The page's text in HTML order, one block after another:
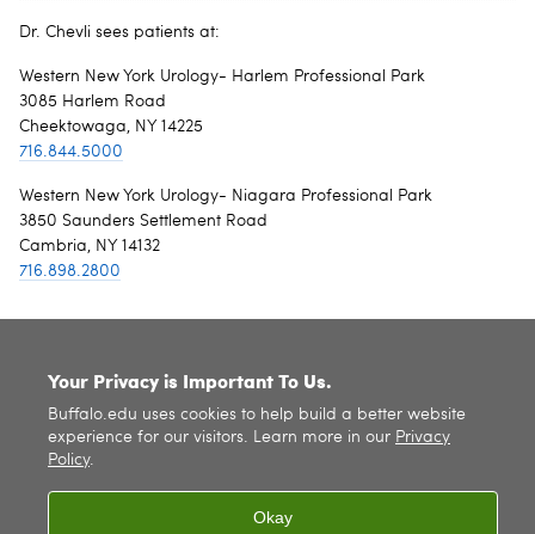
Dr. Chevli sees patients at:
Western New York Urology- Harlem Professional Park
3085 Harlem Road
Cheektowaga, NY 14225
716.844.5000
Western New York Urology- Niagara Professional Park
3850 Saunders Settlement Road
Cambria, NY 14132
716.898.2800
. All rights reserved. |
Your Privacy is Important To Us.
Buffalo.edu uses cookies to help build a better website
experience for our visitors. Learn more in our Privacy
Policy.
Okay